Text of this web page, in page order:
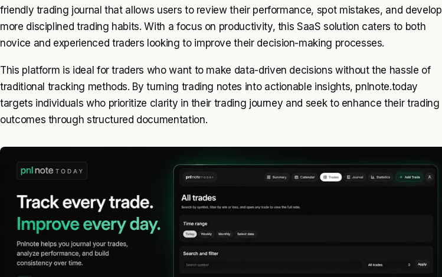
friendly trading journal that allows users to review their performance, spot mistakes, and develop
more disciplined trading habits. With a focus on productivity, this SaaS solution caters to both
novice and experienced traders looking to improve their decision-making processes.
This platform is ideal for traders who want to make data-driven decisions without the hassle of
traditional tracking methods. By turning trading notes into actionable insights, pnlnote.today
targets individuals who prioritize clarity in their trading journey and seek to enhance their trading
outcomes through structured documentation.